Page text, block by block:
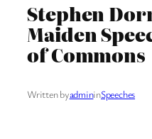
Stephen
Maiden
of Commons
Written byadmininSpeeches